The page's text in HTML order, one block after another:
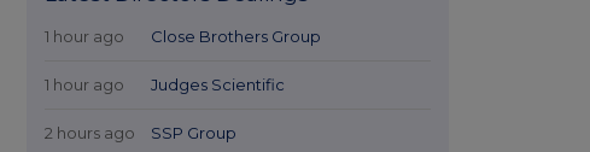
1 hour ago Close Brothers Group
1 hour ago Judges Scientific
2 hours ago SSP Group